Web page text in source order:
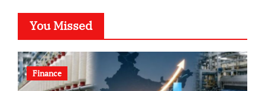
You Missed
Finance